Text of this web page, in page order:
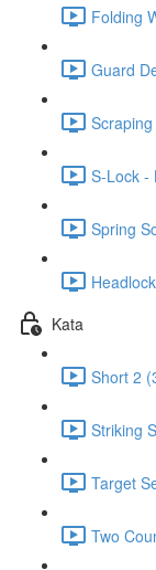
Folding
Guard
S-Lock -
Spring
Kata
Short 2
Striking
Target
Two